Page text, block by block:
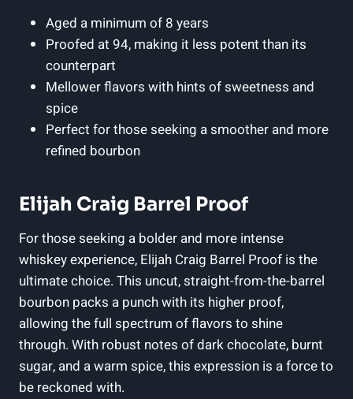
Aged a minimum of 8 years
Proofed at 94, making it less potent than its
counterpart
Mellower flavors with hints of sweetness and
spice
Perfect for those seeking a smoother and more
refined bourbon
Elijah Craig Barrel Proof
For those seeking a bolder and more intense
whiskey experience, Elijah Craig Barrel Proof is the
ultimate choice. This uncut, straight-from-the-barrel
bourbon packs a punch with its higher proof,
allowing the full spectrum of flavors to shine
through. With robust notes of dark chocolate, burnt
sugar, and a warm spice, this expression is a force to
be reckoned with.